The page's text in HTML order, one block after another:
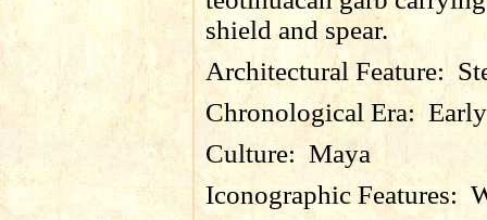
shield and spear.
Architectural Feature:
Chronological Era:
Culture: Maya
Iconographic Features: